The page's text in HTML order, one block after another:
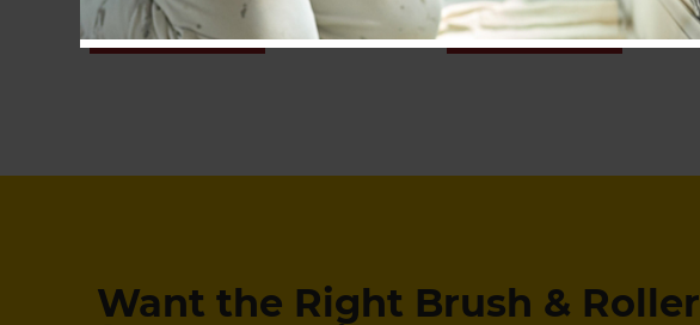
SHOP NOW SHOP NOW
Want the Right Brush & Roller